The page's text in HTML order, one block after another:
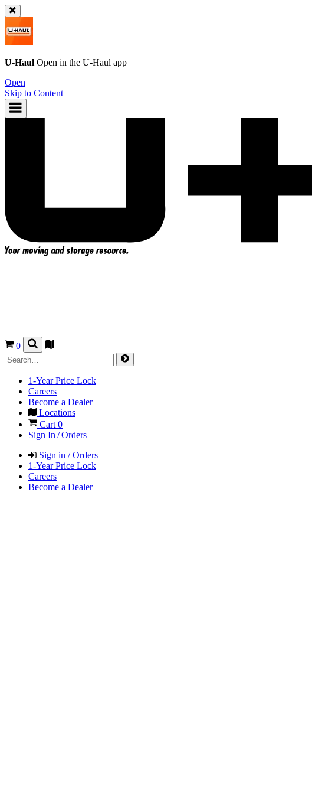
U-Haul Open in the U-Haul app
Open
Skip to Content
0
1-Year Price Lock
Careers
Become a Dealer
Locations
Cart0
Sign In / Orders
Sign in / Orders
1-Year Price Lock
Careers
Become a Dealer